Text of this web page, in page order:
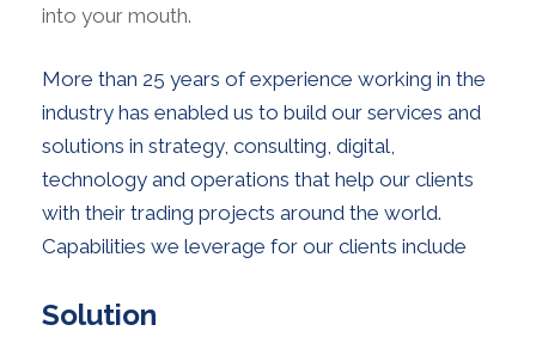
into your mouth.
More than 25 years of experience working in the
industry has enabled us to build our services and
solutions in strategy, consulting, digital,
technology and operations that help our clients
with their trading projects around the world.
Capabilities we leverage for our clients include
Solution